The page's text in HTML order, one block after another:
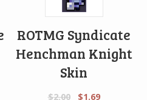
ROTMG Syndicate
Henchman Knight
Skin
$2.00 $1.69